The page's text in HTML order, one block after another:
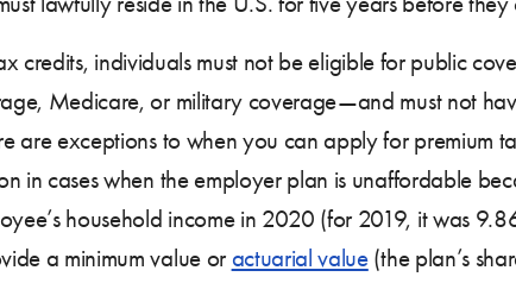
credits, individuals must not be eligible for public
Medicare, or military coverage—and must not
are exceptions to when you can apply for premium
in cases when the employer plan is unaffordable
household income in 2020 (for 2019, it was
a minimum value or actuarial value(the plan’s